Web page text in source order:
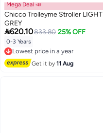
Mega Deal 📣
Chicco Trolleyme Stroller LIGHT
GREY
620.10833.80 25% OFF
0-3 Years
Lowest price in a year
Lowest price in a year
Get it by11 Aug